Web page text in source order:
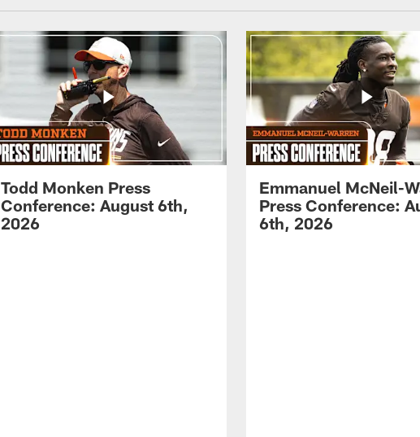
Todd Monken Press
Conference: August 6th,
2026
Emmanuel McNeil-
Press Conference:
6th, 2026